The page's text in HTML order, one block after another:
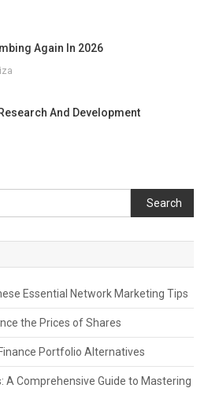
Again In 2026
And Development
Search
Essential Network Marketing Tips
the Prices of Shares
Portfolio Alternatives
A Comprehensive Guide to Mastering